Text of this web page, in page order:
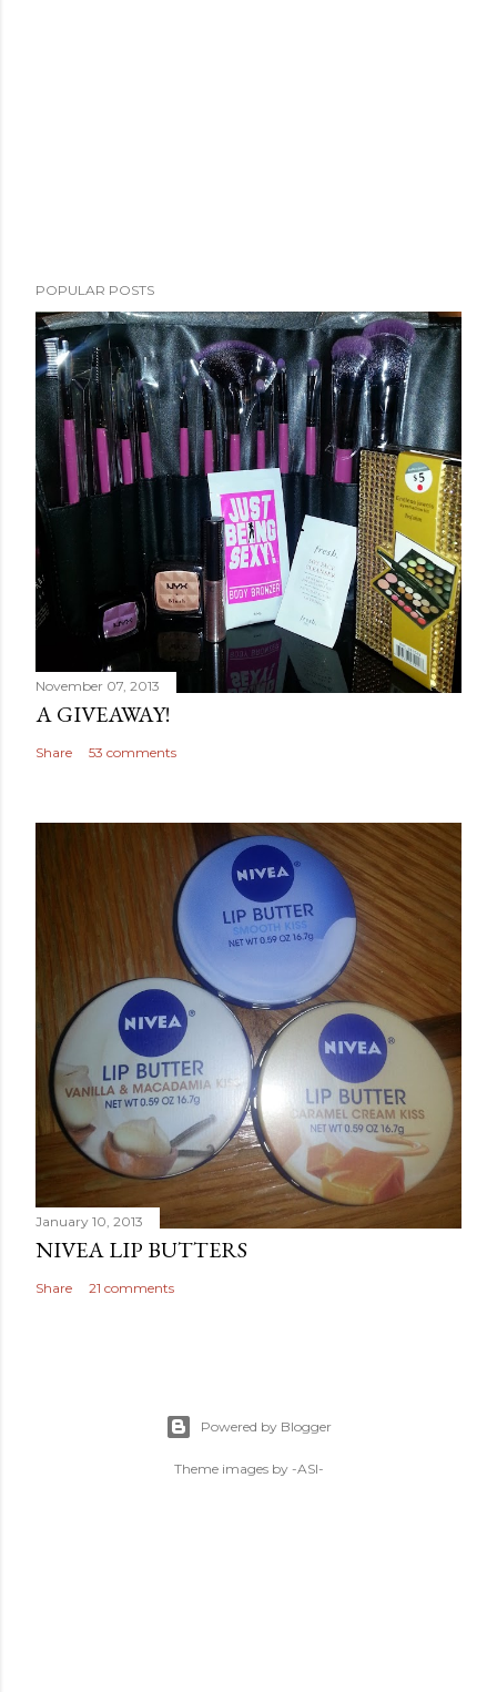
POPULAR POSTS
November 07, 2013
A GIVEAWAY!
Share 53 comments
January 10, 2013
NIVEA LIP BUTTERS
Share 21 comments
Powered by Blogger
Theme images by -ASI-